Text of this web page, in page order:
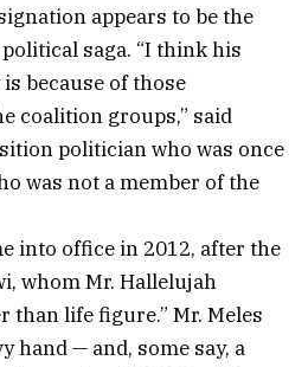
appears to be the
saga. “I think his
because of those
coalition groups,” said
politician who was once
was not a member of the
into office in 2012, after the
whom Mr. Hallelujah
than life figure.” Mr. Meles
hand — and, some say, a